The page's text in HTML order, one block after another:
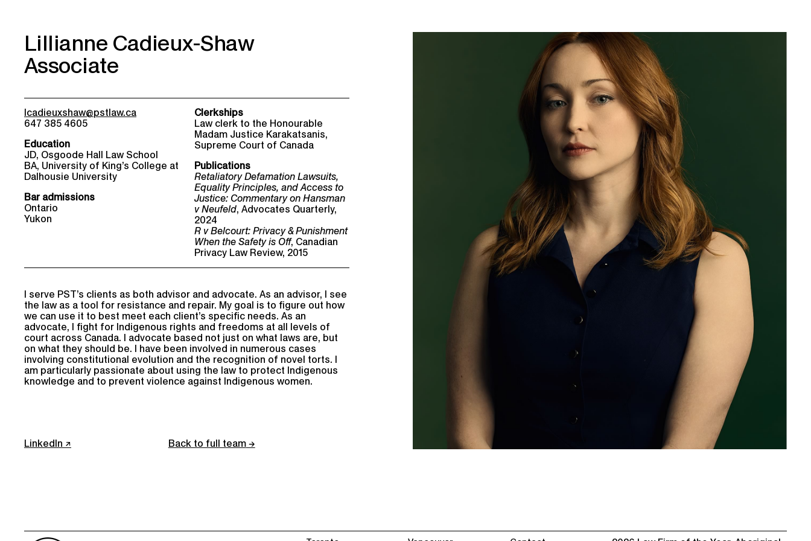
Lillianne Cadieux-Shaw
Associate
lcadieuxshaw@pstlaw.ca
647 385 4605
Education
JD, Osgoode Hall Law School
BA, University of King’s College at
Dalhousie University
Bar admissions
Ontario
Yukon
Clerkships
Law clerk to the Honourable
Madam Justice Karakatsanis,
Supreme Court of Canada
Publications
Retaliatory Defamation Lawsuits,
Equality Principles, and Access to
Justice: Commentary on Hansman
v Neufeld, Advocates Quarterly,
2024
R v Belcourt: Privacy & Punishment
When the Safety is Off, Canadian
Privacy Law Review, 2015
I serve PST’s clients as both advisor and advocate. As an advisor, I see
the law as a tool for resistance and repair. My goal is to figure out how
we can use it to best meet each client’s specific needs. As an
advocate, I fight for Indigenous rights and freedoms at all levels of
court across Canada. I advocate based not just on what laws are, but
on what they should be. I have been involved in numerous cases
involving constitutional evolution and the recognition of novel torts. I
am particularly passionate about using the law to protect Indigenous
knowledge and to prevent violence against Indigenous women.
LinkedIn Back to full team